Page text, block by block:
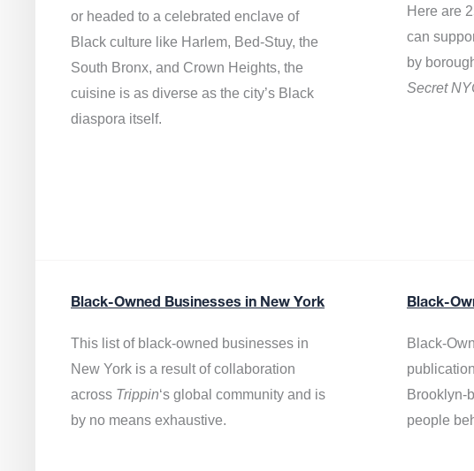
or headed to a celebrated enclave of
Black culture like Harlem, Bed-Stuy, the
South Bronx, and Crown Heights, the
cuisine is as diverse as the city’s Black
diaspora itself.
Here are
can
by
Secret
Black-Owned Businesses in New York
This list of black-owned businesses in
New York is a result of collaboration
across Trippin‘s global community and is
by no means exhaustive.
Black-
Black-
Brooklyn-
people